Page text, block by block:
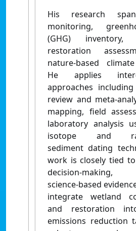
His research
monitoring,
(GHG) inventory,
restoration
nature-based
He applies
approaches
review and meta-
mapping, field
laboratory analysis
isotope and
sediment dating
work is closely tied
decision-making,
science-based
integrate wetland
and restoration
emissions reduction